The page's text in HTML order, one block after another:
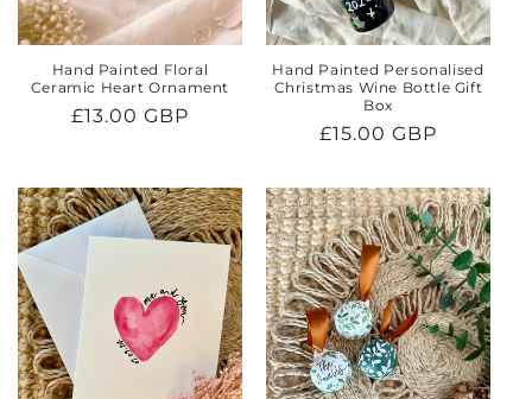
n
Hand Painted Floral
Ceramic Heart Ornament
Regular
£13.00 GBP
Hand Painted Personalised
Christmas Wine Bottle Gift
Box
Regular
£15.00 GBP